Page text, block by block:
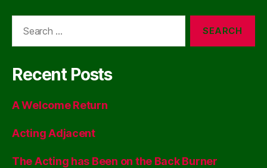
Recent Posts
A Welcome Return
Acting Adjacent
The Acting has Been on the Back Burner